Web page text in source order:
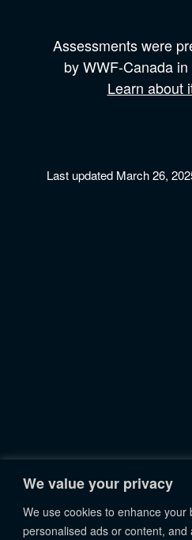
We value your privacy
We use cookies to enhance
personalised ads or content,
Assessments were
byWWF-Canadain
Learn about
Last updated March 26,